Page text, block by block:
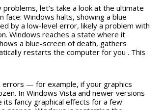
let’s take a look at the ultimate
Windows halts, showing a blue
by a low-level error, likely a problem with
Windows reaches a state where it
a blue-screen of death, gathers
restarts the computer for you . This
— for example, if your graphics
In Windows Vista and newer versions
fancy graphical effects for a few